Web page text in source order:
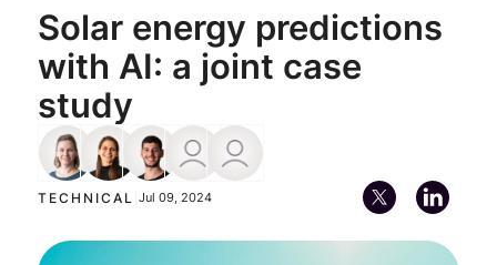
Solar energy predictions
with AI: a joint case
study
Frauke Albrecht
Machine Learning Engineer
Eliana Budelli
Lead Machine Learning Engineer
Diego Marvid
AI Sales Engineer
Diego Kiedanski
TECHNICAL |Jul 09, 2024